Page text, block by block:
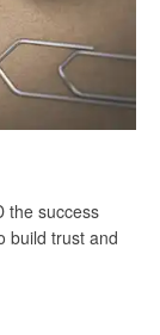
the success
build trust and